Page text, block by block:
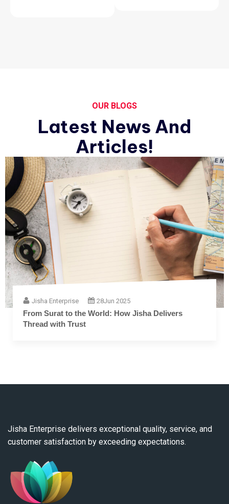
OUR BLOGS
Latest News And
Articles!
Jisha Enterprise 28Jun 2025
From Surat to the World: How Jisha Delivers
Thread with Trust
Jisha Enterprise delivers exceptional quality, service, and
customer satisfaction by exceeding expectations.